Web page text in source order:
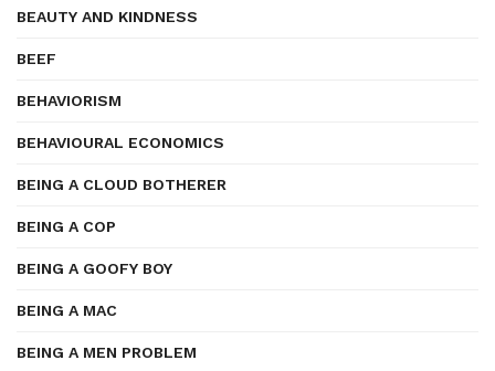
BEAUTY AND KINDNESS
BEEF
BEHAVIORISM
BEHAVIOURAL ECONOMICS
BEING A CLOUD BOTHERER
BEING A COP
BEING A GOOFY BOY
BEING A MAC
BEING A MEN PROBLEM